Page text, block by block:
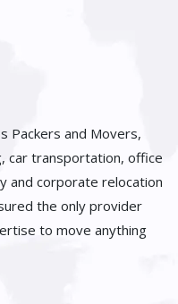
Packers and Movers,
car transportation, office
and corporate relocation
the only provider
to move anything